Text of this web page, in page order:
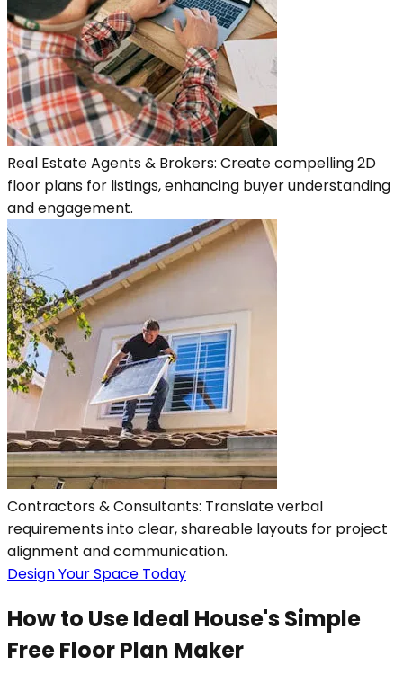
Real Estate Agents & Brokers: Create compelling 2D
floor plans for listings, enhancing buyer understanding
and engagement.
Contractors & Consultants: Translate verbal
requirements into clear, shareable layouts for project
alignment and communication.
Design Your Space Today
How to Use Ideal House's Simple
Free Floor Plan Maker